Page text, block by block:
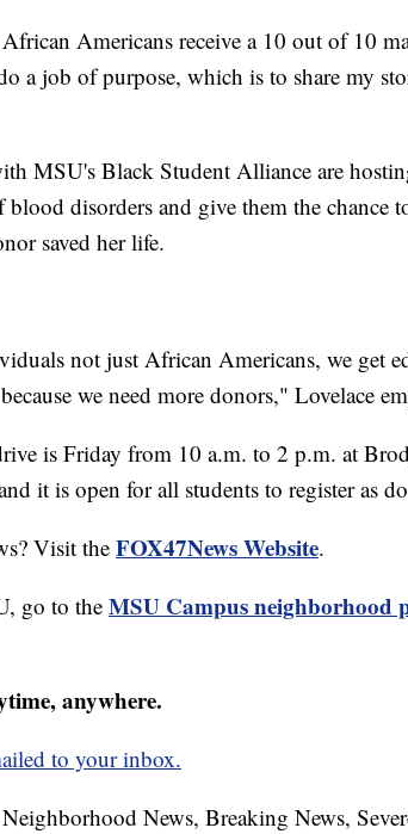
Americans receive a 10 out of 10
a job of purpose, which is to share my
MSU's Black Student Alliance are
disorders and give them the chance
saved her life.
not just African Americans, we get
we need more donors," Lovelace
is Friday from 10 a.m. to 2 p.m. at
it is open for all students to register as
Visit theFOX47News Website.
go to the MSU Campus neighborhood
anywhere.
to your inbox.
News, Breaking News,